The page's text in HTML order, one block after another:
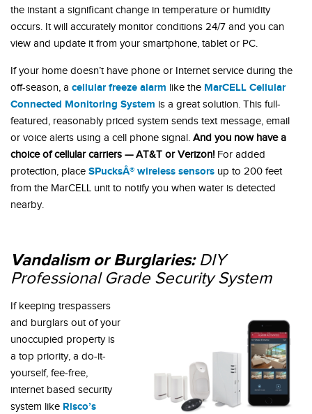
the instant a significant change in temperature or humidity
occurs. It will accurately monitor conditions 24/7 and you can
view and update it from your smartphone, tablet or PC.
If your home doesn’t have phone or Internet service during the
off-season, a cellular freeze alarm like the MarCELL Cellular
Connected Monitoring System is a great solution. This full-
featured, reasonably priced system sends text message, email
or voice alerts using a cell phone signal. And you now have a
choice of cellular carriers — AT&T or Verizon! For added
protection, place SPucksÂ® wireless sensors up to 200 feet
from the MarCELL unit to notify you when water is detected
nearby.
Vandalism or Burglaries: DIY
Professional Grade Security System
If keeping trespassers
and burglars out of your
unoccupied property is
a top priority, a do-it-
yourself, fee-free,
internet based security
system like Risco’s